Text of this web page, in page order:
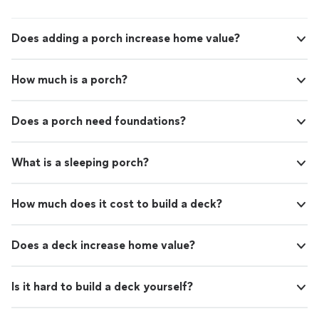
Does adding a porch increase home value?
How much is a porch?
Does a porch need foundations?
What is a sleeping porch?
How much does it cost to build a deck?
Does a deck increase home value?
Is it hard to build a deck yourself?